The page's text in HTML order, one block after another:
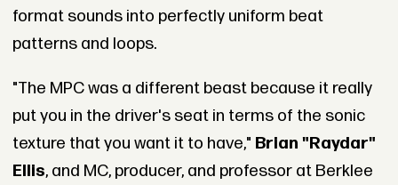
format sounds into perfectly uniform beat
patterns and loops.
"The MPC was a different beast because it really
put you in the driver's seat in terms of the sonic
texture that you want it to have," Brian "Raydar"
Ellis, and MC, producer, and professor at Berklee